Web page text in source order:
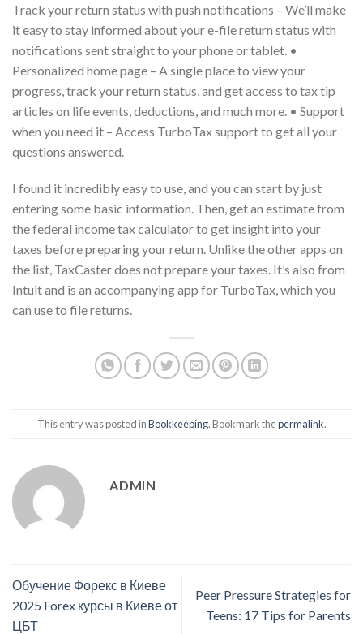
Track your return status with push notifications – We’ll make
it easy to stay informed about your e-file return status with
notifications sent straight to your phone or tablet. •
Personalized home page – A single place to view your
progress, track your return status, and get access to tax tip
articles on life events, deductions, and much more. • Support
when you need it – Access TurboTax support to get all your
questions answered.
I found it incredibly easy to use, and you can start by just
entering some basic information. Then, get an estimate from
the federal income tax calculator to get insight into your
taxes before preparing your return. Unlike the other apps on
the list, TaxCaster does not prepare your taxes. It’s also from
Intuit and is an accompanying app for TurboTax, which you
can use to file returns.
This entry was posted inBookkeeping. Bookmark thepermalink.
ADMIN
Обучение Форекс в Киеве
2025 Forex курсы в Киеве от
ЦБТ
Peer Pressure Strategies for
Teens: 17 Tips for Parents